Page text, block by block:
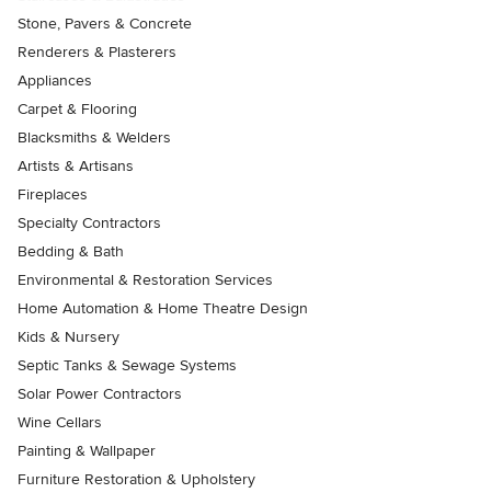
Stone, Pavers & Concrete
Renderers & Plasterers
Appliances
Carpet & Flooring
Blacksmiths & Welders
Artists & Artisans
Fireplaces
Specialty Contractors
Bedding & Bath
Environmental & Restoration Services
Home Automation & Home Theatre Design
Kids & Nursery
Septic Tanks & Sewage Systems
Solar Power Contractors
Wine Cellars
Painting & Wallpaper
Furniture Restoration & Upholstery